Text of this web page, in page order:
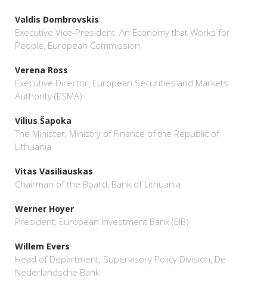
Valdis Dombrovskis
Executive Vice-President, An Economy that Works for
People, European Commission
Verena Ross
Executive Director, European Securities and Markets
Authority (ESMA)
Vilius Šapoka
The Minister, Ministry of Finance of the Republic of
Lithuania
Vitas Vasiliauskas
Chairman of the Board, Bank of Lithuania
Werner Hoyer
President, European Investment Bank (EIB)
Willem Evers
Head of Department, Supervisory Policy Division, De
Nederlandsche Bank